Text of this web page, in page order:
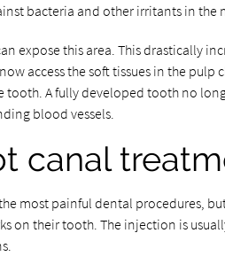
bacteria and other irritants in the
expose this area. This drastically
access the soft tissues in the pulp
tooth. A fully developed tooth no
blood vessels.
canal
most painful dental procedures,
on their tooth. The injection is